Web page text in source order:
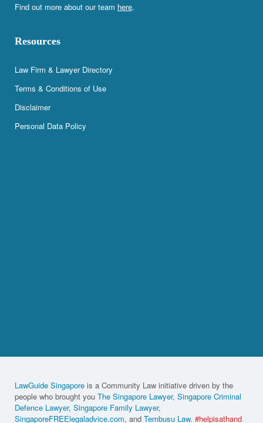
Find out more about our team here.
Resources
Law Firm & Lawyer Directory
Terms & Conditions of Use
Disclaimer
Personal Data Policy
LawGuide Singapore is a Community Law initiative driven by the
people who brought you The Singapore Lawyer, Singapore Criminal
Defence Lawyer, Singapore Family Lawyer,
SingaporeFREElegaladvice.com, and Tembusu Law. #helpisathand